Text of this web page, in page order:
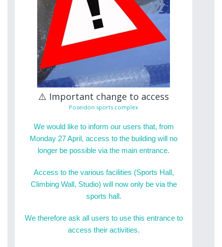
⚠️ Important change to access
Poseidon sports complex
We would like to inform our users that, from
Monday 27 April, access to the building will no
longer be possible via the main entrance.
Access to the various facilities (Sports Hall,
Climbing Wall, Studio) will now only be via the
sports hall.
We therefore ask all users to use this entrance to
access their activities.